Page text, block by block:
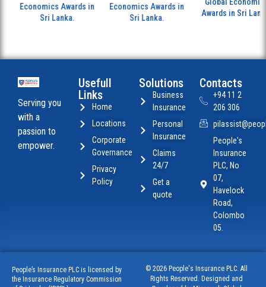
Economics Awards in
Sri Lanka.
Economics Awards in
Sri Lanka.
Awards in Sri Lanka.
Serving you
with a
passion to
empower.
Usefull
Links
Home
Locations
Corporate
Governance
Privacy
Policy
Solutions
Business
Insurance
Personal
Insurance
Claims
24/7
Get a
quote
Contacts
+94 11 2
206 306
People's
Insurance
PLC, No
07,
Havelock
Road,
Colombo
05.
People’s Insurance PLC is licensed by
the Insurance Regulatory Commission
© 2026 People's Insurance PLC. All
Rights Reserved. Designed and